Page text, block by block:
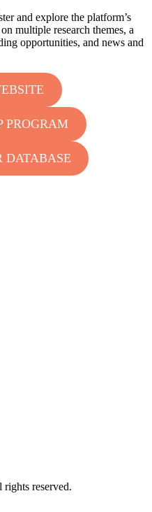
and explore the platform’s
multiple research themes, a
opportunities, and news and
PROGRAM
DATABASE
reserved.